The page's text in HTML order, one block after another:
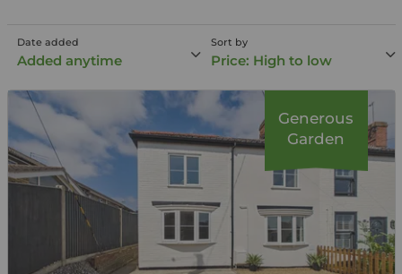
Date added
Added anytime
Sort by
Price: High to low
Generous
Garden